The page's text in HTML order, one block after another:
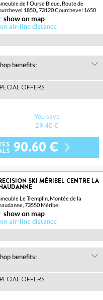
de l'Ourse Bleue, Route de
1850,, 73120 Courchevel 1650
show on map
air-line distance
benefits:
OFFERS
You save
29.40 €
90.60 €
SKI MÉRIBEL CENTRE LA
Le Tremplin, Montée de la
73550 Méribel
show on map
air-line distance
benefits:
OFFERS